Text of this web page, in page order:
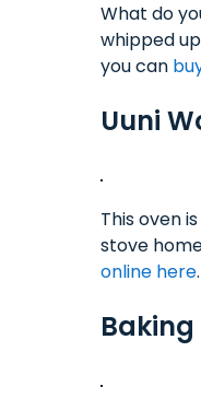
What do
whipped
you can
Uuni
This oven
stove
online here.
Baking